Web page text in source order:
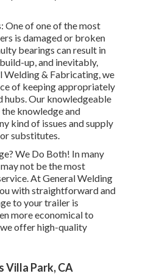
One of one of the most
is damaged or broken
bearings can result in
up, and inevitably,
Welding & Fabricating, we
of keeping appropriately
hubs. Our knowledgeable
knowledge and
kind of issues and supply
substitutes.
We Do Both! In many
not be the most
At General Welding
with straightforward and
to your trailer is
more economical to
offer high-quality
Villa Park, CA